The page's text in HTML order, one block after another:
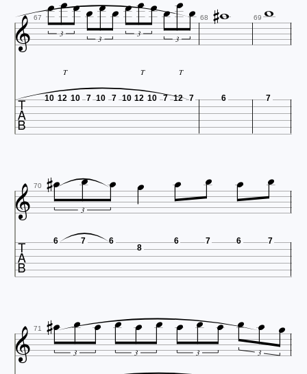
 67
3
3
3
3
68 69
T T T
 10 12 10 7 10 7 10 12 10 7 12 7 6 7
 70        
3
 6 7 6
8
6 7 6 7
 71 
3 3 3 3